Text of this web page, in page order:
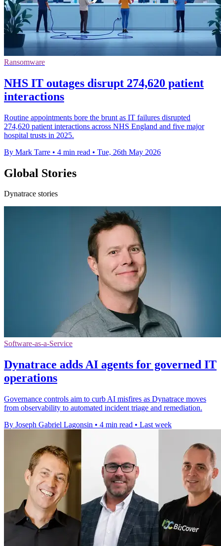
Ransomware
NHS IT outages disrupt 274,620 patient
interactions
Routine appointments bore the brunt as IT failures disrupted
274,620 patient interactions across NHS England and five major
hospital trusts in 2025.
By Mark Tarre • 4 min read • Tue, 26th May 2026
Global Stories
Dynatrace stories
Software-as-a-Service
Dynatrace adds AI agents for governed IT
operations
Governance controls aim to curb AI misfires as Dynatrace moves
from observability to automated incident triage and remediation.
By Joseph Gabriel Lagonsin • 4 min read • Last week